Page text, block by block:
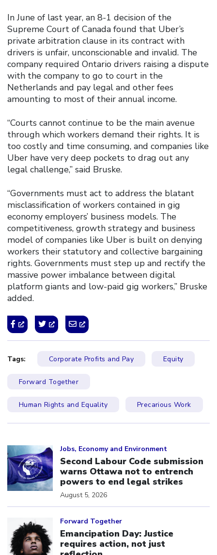
In June of last year, an 8-1 decision of the
Supreme Court of Canada found that Uber’s
private arbitration clause in its contract with
drivers is unfair, unconscionable and invalid. The
company required Ontario drivers raising a dispute
with the company to go to court in the
Netherlands and pay legal and other fees
amounting to most of their annual income.
“Courts cannot continue to be the main avenue
through which workers demand their rights. It is
too costly and time consuming, and companies like
Uber have very deep pockets to drag out any
legal challenge,” said Bruske.
“Governments must act to address the blatant
misclassification of workers contained in gig
economy employers’ business models. The
competitiveness, growth strategy and business
model of companies like Uber is built on denying
workers their statutory and collective bargaining
rights. Governments must step up and rectify the
massive power imbalance between digital
platform giants and low-paid gig workers,” Bruske
added.
Tags: Corporate Profits and Pay Equity
Forward Together
Human Rights and Equality Precarious Work
Jobs, Economy and Environment
Second Labour Code submission
warns Ottawa not to entrench
powers to end legal strikes
August 5, 2026
Forward Together
Emancipation Day: Justice
requires action, not just